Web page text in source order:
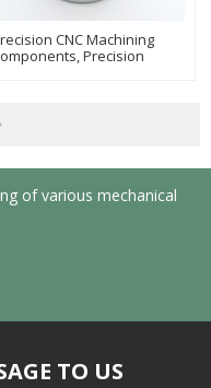
CNC Machining
Precision
of various mechanical
TO US